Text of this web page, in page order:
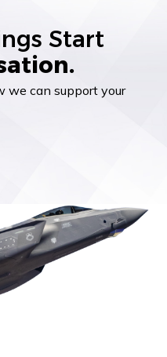
Start
we can support your